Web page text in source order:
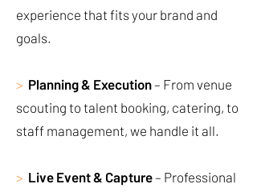
experience that fits your brand and
goals.
> Planning & Execution– From venue
scouting to talent booking, catering, to
staff management, we handle it all.
> Live Event & Capture– Professional